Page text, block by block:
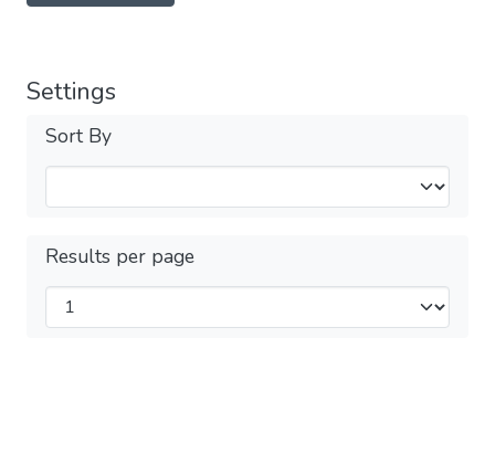
Settings
Sort By
Results per page